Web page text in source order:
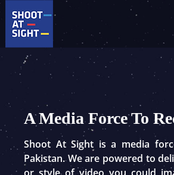
Skip
content
A Media Force To
Shoot At Sight is a media
Pakistan. We are powered to